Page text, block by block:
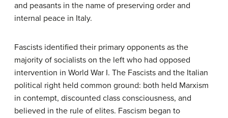
and peasants in the name of preserving order and
internal peace in Italy.
Fascists identified their primary opponents as the
majority of socialists on the left who had opposed
intervention in World War I. The Fascists and the Italian
political right held common ground: both held Marxism
in contempt, discounted class consciousness, and
believed in the rule of elites. Fascism began to